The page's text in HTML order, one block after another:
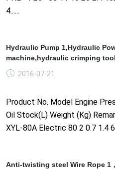
4......
Hydraulic Pump 1,Hydraulic
machine,hydraulic crimping
2016-07-21
Product No. Model Engine
Oil Stock(L) Weight (Kg)
XYL-80A Electric 80 2 0.7 1.4 6
Anti-twisting steel Wire Rope